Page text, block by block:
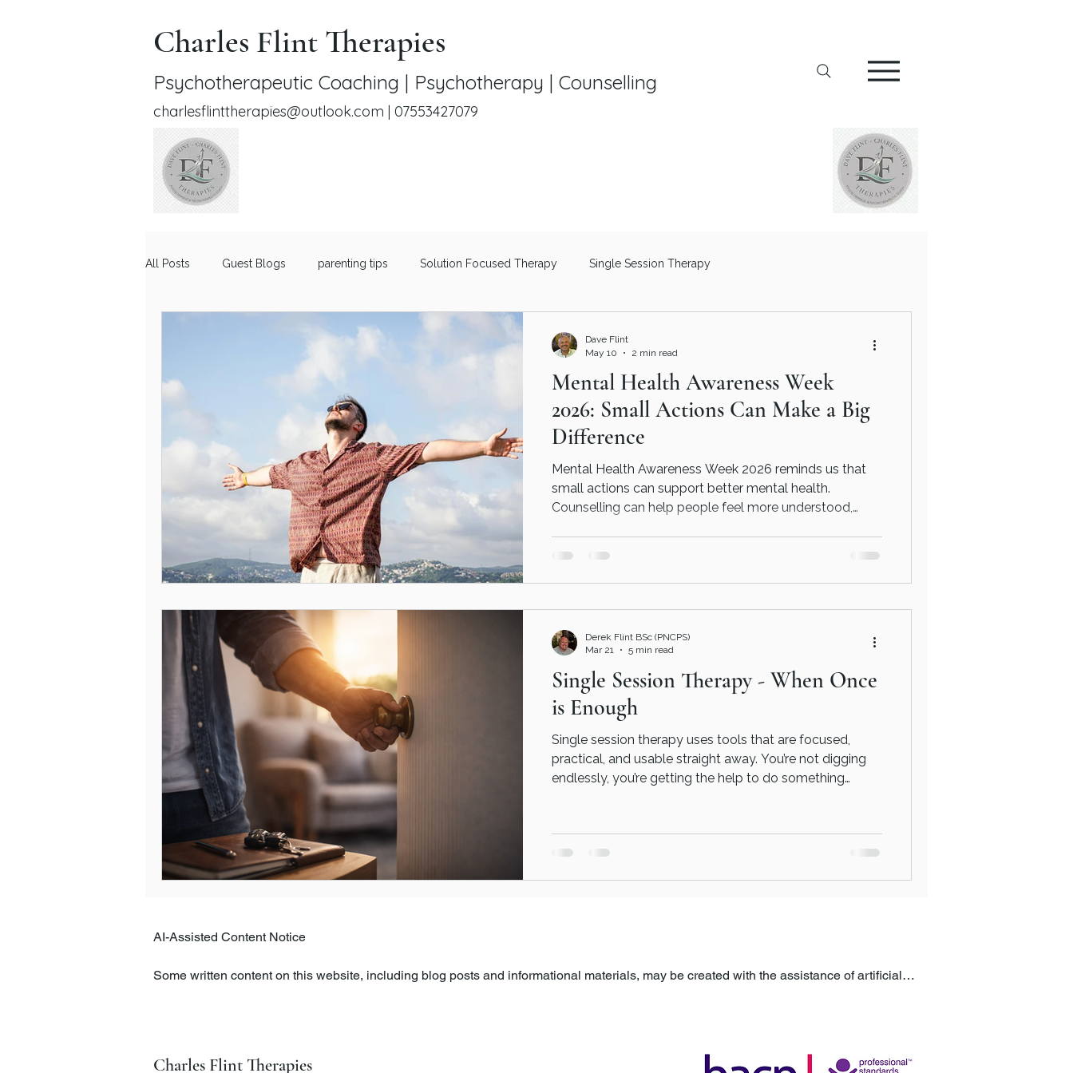
Charles Flint Therapies
Psychotherapeutic Coaching | Psychotherapy | Counselling
charlesflinttherapies@outlook.com | 07553427079
All Posts Guest Blogs parenting tips Solution Focused Therapy Single Session Therapy
Therapeutic Coaching Men's Mental Health
Mental Health Awareness Week
2026: Small Actions Can Make a Big
Difference
Mental Health Awareness Week 2026 reminds us that
small actions can support better mental health.
Counselling can help people feel more understood,
Dave Flint
May 10
2 min read
Single Session Therapy - When Once
is Enough
Single session therapy uses tools that are focused,
practical, and usable straight away. You’re not digging
endlessly, you’re getting the help to do something
stuck Bringing it into focus Doing something about it
You’re not signing up for a process. You’re stepping into
Derek Flint BSc (PNCPS)
Mar 21
5 min read
AI-Assisted Content Notice
Some written content on this website, including blog posts and informational materials, may be created with the assistance of artificial
The information on this website is provided for general information and support only and is not a substitute for professional advice or
Charles Flint Therapies